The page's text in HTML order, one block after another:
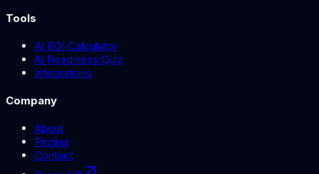
Tools
AI ROI Calculator
AI Readiness Quiz
Integrations
Company
About
Pricing
Contact